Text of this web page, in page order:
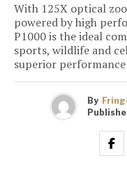
With 125X optical
powered by high
P1000 is the ideal
sports, wildlife and
superior
By